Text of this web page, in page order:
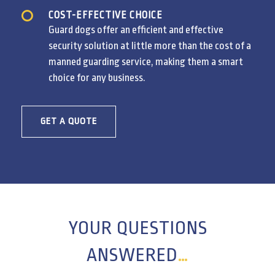
COST-EFFECTIVE CHOICE
Guard dogs offer an efficient and effective
security solution at little more than the cost of a
manned guarding service, making them a smart
choice for any business.
GET A QUOTE
YOUR QUESTIONS
ANSWERED…